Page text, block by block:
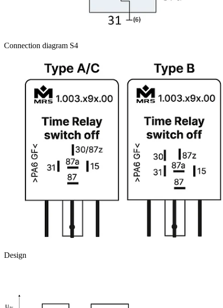
Connection diagram S4
Design